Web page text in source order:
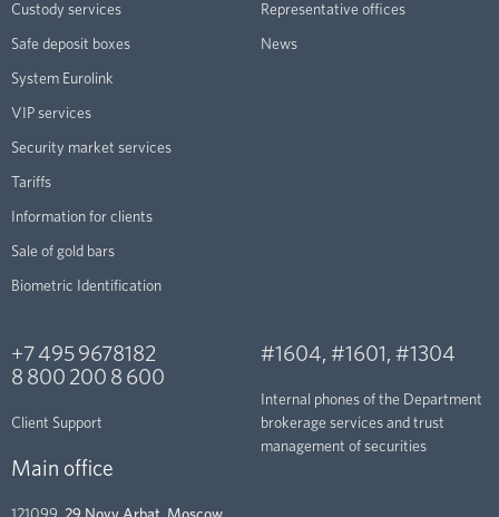
Custody services
Safe deposit boxes
System Eurolink
VIP services
Security market services
Tariffs
Information for clients
Sale of gold bars
Biometric Identification
Representative offices
News
+7 495 9678182
8 800 200 8 600
Client Support
#1604, #1601 , #1304
Internal phones of the Department
brokerage services and trust
management of securities
Main office